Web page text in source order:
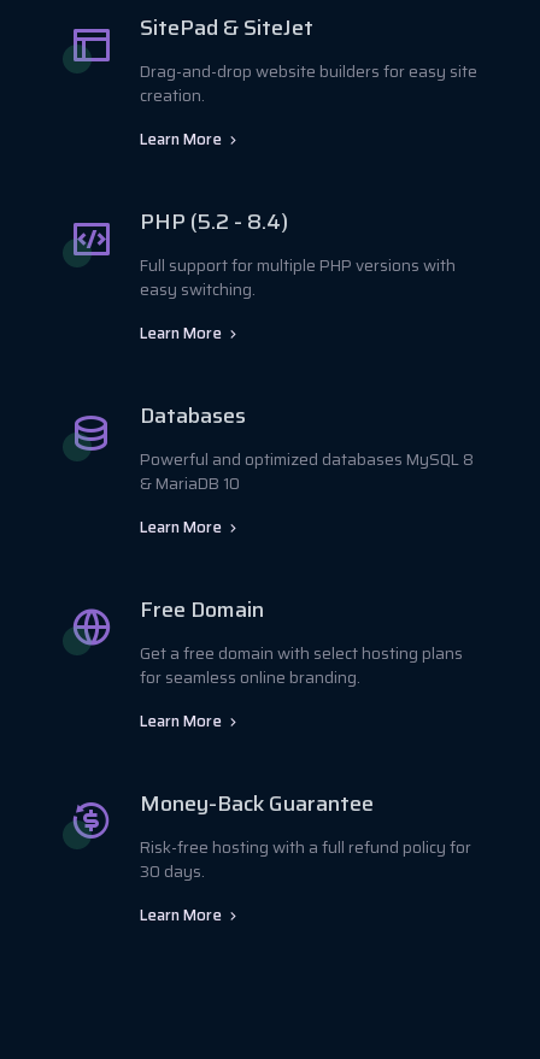
SitePad & SiteJet
Drag-and-drop website builders for easy site
creation.
Learn More
PHP (5.2 - 8.4)
Full support for multiple PHP versions with
easy switching.
Learn More
Databases
Powerful and optimized databases MySQL 8
& MariaDB 10
Learn More
Free Domain
Get a free domain with select hosting plans
for seamless online branding.
Learn More
Money-Back Guarantee
Risk-free hosting with a full refund policy for
30 days.
Learn More